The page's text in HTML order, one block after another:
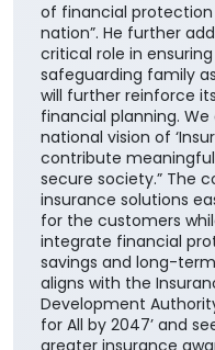
of financial
nation”. He further
critical role in
safeguarding family
will further reinforce
financial planning.
national vision of
contribute
secure society.” The
insurance solutions
for the customers
integrate financial
savings and long-
aligns with the
Development
for All by 2047’ and